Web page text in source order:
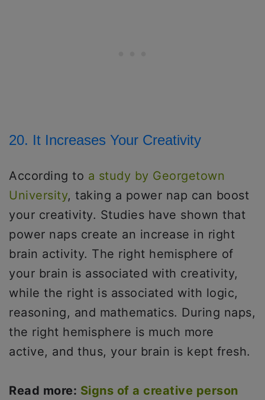
20. It Increases Your Creativity
According to a study by Georgetown
University, taking a power nap can boost
your creativity. Studies have shown that
power naps create an increase in right
brain activity. The right hemisphere of
your brain is associated with creativity,
while the right is associated with logic,
reasoning, and mathematics. During naps,
the right hemisphere is much more
active, and thus, your brain is kept fresh.
Read more: Signs of a creative person